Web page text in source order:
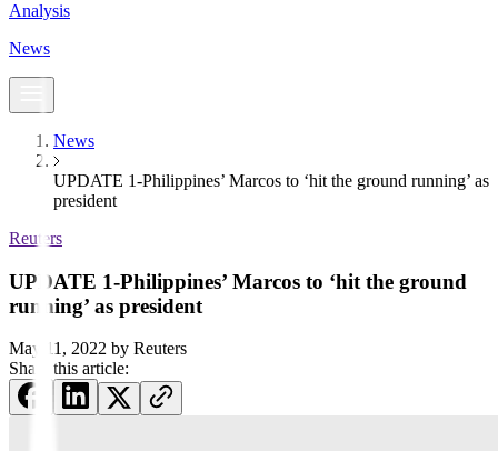
Analysis
News
News
UPDATE 1-Philippines’ Marcos to ‘hit the ground running’ as
president
Reuters
UPDATE 1-Philippines’ Marcos to ‘hit the ground
running’ as president
May 11, 2022 by Reuters
Share this article: